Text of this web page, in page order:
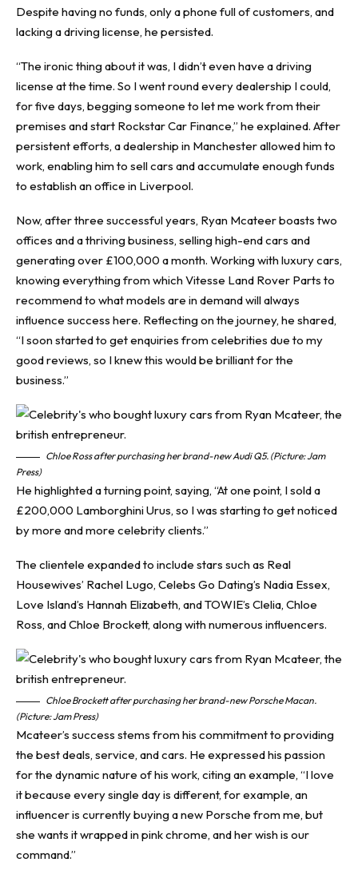
Despite having no funds, only a phone full of customers, and
lacking a driving license, he persisted.
“The ironic thing about it was, I didn’t even have a driving
license at the time. So I went round every dealership I could,
for five days, begging someone to let me work from their
premises and start Rockstar Car Finance,” he explained. After
persistent efforts, a dealership in Manchester allowed him to
work, enabling him to sell cars and accumulate enough funds
to establish an office in Liverpool.
Now, after three successful years, Ryan Mcateer boasts two
offices and a thriving business, selling high-end cars and
generating over £100,000 a month. Working with luxury cars,
knowing everything from which Vitesse Land Rover Parts to
recommend to what models are in demand will always
influence success here. Reflecting on the journey, he shared,
“I soon started to get enquiries from celebrities due to my
good reviews, so I knew this would be brilliant for the
business.”
Chloe Ross after purchasing her brand-new Audi Q5. (Picture: Jam
Press)
He highlighted a turning point, saying, “At one point, I sold a
£200,000 Lamborghini Urus, so I was starting to get noticed
by more and more celebrity clients.”
The clientele expanded to include stars such as Real
Housewives’ Rachel Lugo, Celebs Go Dating’s Nadia Essex,
Love Island’s Hannah Elizabeth, and TOWIE’s Clelia, Chloe
Ross, and Chloe Brockett, along with numerous influencers.
Chloe Brockett after purchasing her brand-new Porsche Macan.
(Picture: Jam Press)
Mcateer’s success stems from his commitment to providing
the best deals, service, and cars. He expressed his passion
for the dynamic nature of his work, citing an example, “I love
it because every single day is different, for example, an
influencer is currently buying a new Porsche from me, but
she wants it wrapped in pink chrome, and her wish is our
command.”